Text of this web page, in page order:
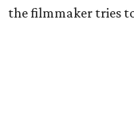
the filmmaker tries